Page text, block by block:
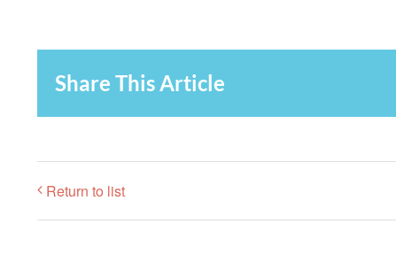
Share This Article
Return to list